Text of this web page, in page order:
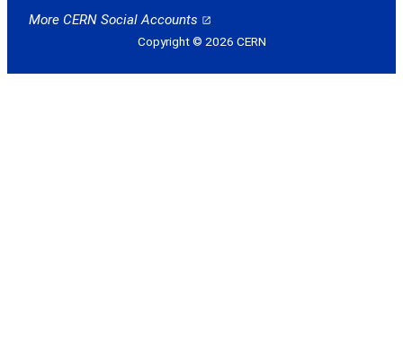
More CERN Social Accounts
Copyright © 2026 CERN